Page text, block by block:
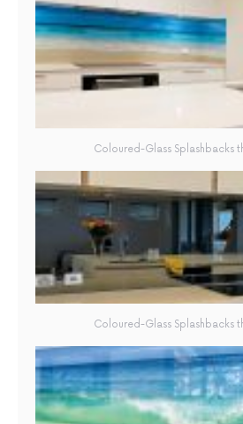
Coloured-Glass Splashbacks
Coloured-Glass Splashbacks